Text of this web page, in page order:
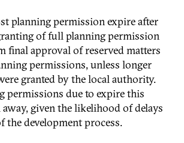
planning permission expire after
of full planning permission
final approval of reserved matters
permissions, unless longer
granted by the local authority.
permissions due to expire this
given the likelihood of delays
the development process.